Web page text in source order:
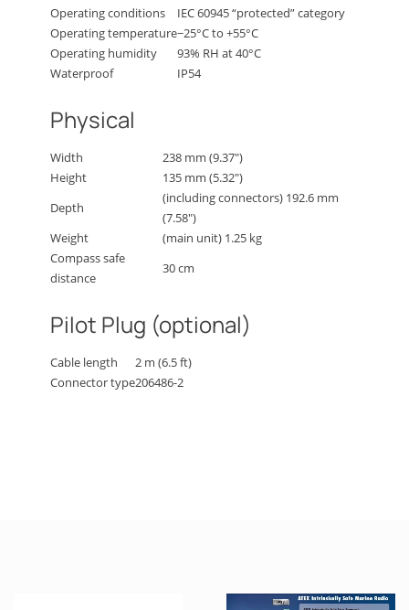
Operating conditions
IEC 60945 “protected” category
Operating temperature−25°C to +55°C
Operating humidity
93% RH at 40°C
Waterproof
IP54
Physical
Width
238 mm (9.37″)
Height
135 mm (5.32″)
Depth
(including connectors) 192.6 mm
(7.58″)
Weight
(main unit) 1.25 kg
Compass safe
distance
30 cm
Pilot Plug (optional)
Cable length
2 m (6.5 ft)
Connector type206486-2